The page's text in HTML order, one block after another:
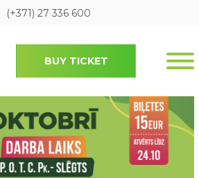
(+371) 27 336 600
BUY TICKET